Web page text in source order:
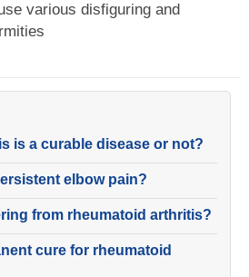
various disfiguring and
is a curable disease or not?
elbow pain?
from rheumatoid arthritis?
cure for rheumatoid